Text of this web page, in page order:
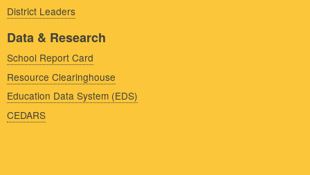
District Leaders
Data & Research
School Report Card
Resource Clearinghouse
Education Data System (EDS)
CEDARS